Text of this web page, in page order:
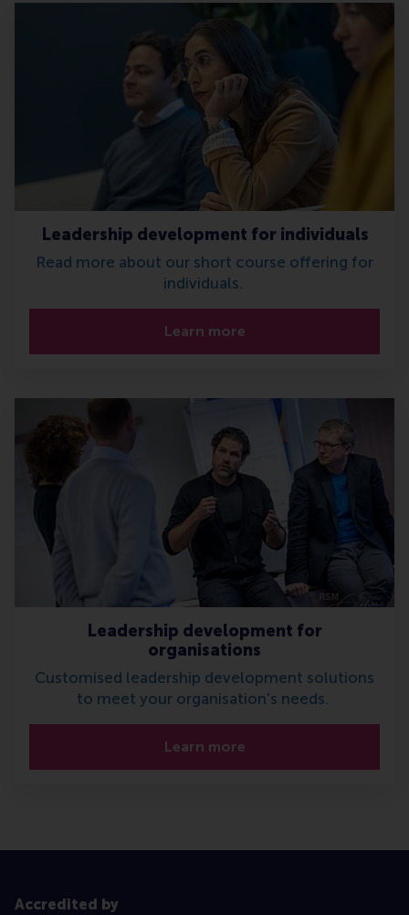
Leadership development for individuals
Read more about our short course offering for
individuals.
Learn more
Leadership development for
organisations
Customised leadership development solutions
to meet your organisation's needs.
Learn more
Accredited by